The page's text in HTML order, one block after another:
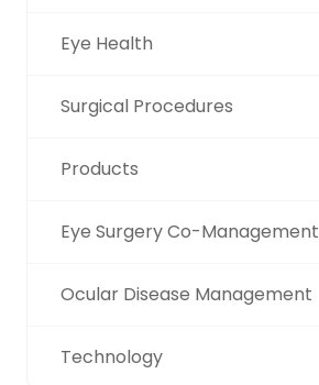
Eye Health
Surgical Procedures
Products
Eye Surgery Co-Management
Ocular Disease Management
Technology